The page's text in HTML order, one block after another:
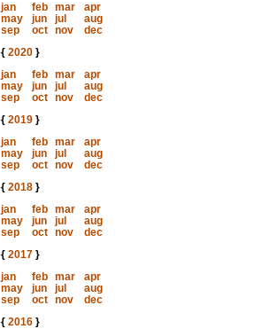
jan
feb mar
apr
may
jun jul
aug
sep
oct nov
dec
{ 2020}
jan
feb mar
apr
may
jun jul
aug
sep
oct nov
dec
{ 2019}
jan
feb mar
apr
may
jun jul
aug
sep
oct nov
dec
{ 2018}
jan
feb mar
apr
may
jun jul
aug
sep
oct nov
dec
{ 2017}
jan
feb mar
apr
may
jun jul
aug
sep
oct nov
dec
{ 2016}